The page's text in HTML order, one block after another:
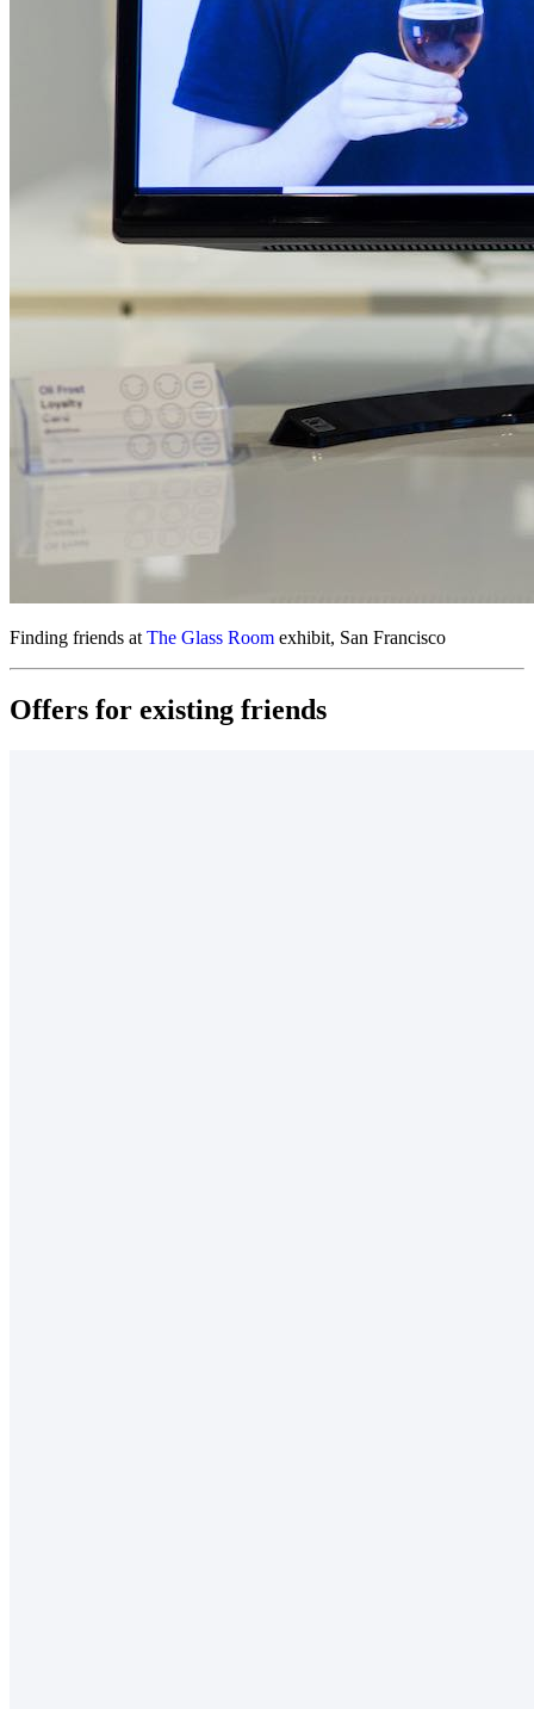
Finding friends at The Glass Room exhibit, San Francisco
Offers for existing friends